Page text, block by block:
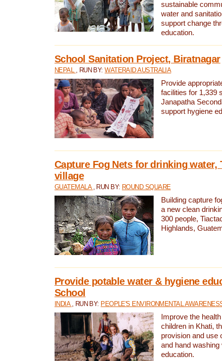
sustainable
water and
support change
education.
School Sanitation Project, Biratnagar
NEPAL , RUN BY:WATERAID AUSTRALIA
Provide
facilities for 1,339
Janapatha
support hygiene
Capture Fog Nets for drinking water,
village
GUATEMALA , RUN BY: ROUND SQUARE
Building capture
a new clean
300 people,
Highlands,
Provide potable water & hygiene
School
INDIA , RUN BY: PEOPLE'S ENVIRONMENTAL
Improve the
children in Khati,
provision and use
and hand washing
education.